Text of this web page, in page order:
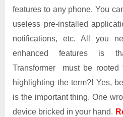
features to any phone. You
useless pre-installed
notifications, etc. All you
enhanced features is
Transformer must be rooted
highlighting the term?! Yes,
is the important thing. One
device bricked in your hand.